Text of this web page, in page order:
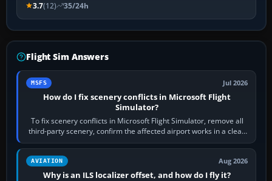
3.7(12) 35/24h
Flight Sim Answers
MSFS Jul 2026
How do I fix scenery conflicts in Microsoft Flight
Simulator?
To fix scenery conflicts in Microsoft Flight Simulator, remove all
third-party scenery, confirm the affected airport works in a clean
simulator, then…
AVIATION Aug 2026
Why is an ILS localizer offset, and how do I fly it?